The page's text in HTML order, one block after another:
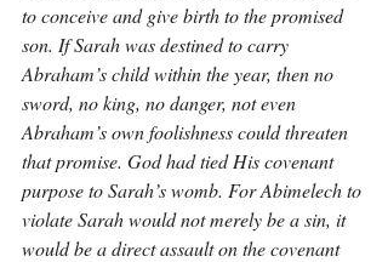
to conceive and give birth to the promised
son. If Sarah was destined to carry
Abraham’s child within the year, then no
sword, no king, no danger, not even
Abraham’s own foolishness could threaten
that promise. God had tied His covenant
purpose to Sarah’s womb. For Abimelech to
violate Sarah would not merely be a sin, it
would be a direct assault on the covenant